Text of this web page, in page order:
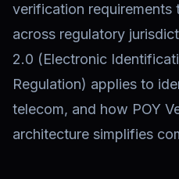
verification requirements
across regulatory
2.0 (Electronic
Regulation) applies to
telecom, and how POY
architecture simplifies